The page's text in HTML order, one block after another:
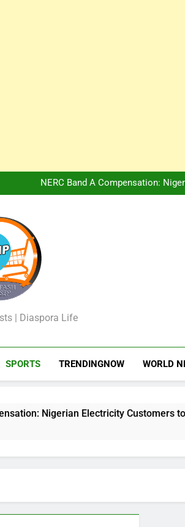
Peter Obi Defends Adeboye, Warns
NERC Band A Compensation:
Owo Terror Attack: Four Years Later,
Owo Terror Attack: Four Years Later,
| Diaspora Life
SPORTS TRENDINGNOW WORLD
Electricity Customers to Get Refunds